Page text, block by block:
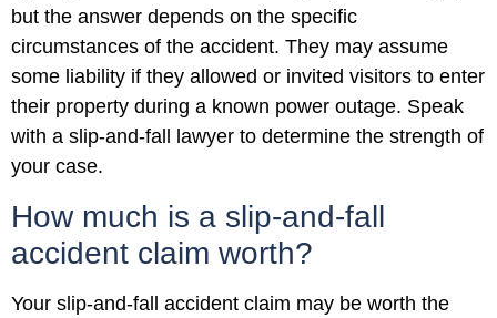
but the answer depends on the specific
circumstances of the accident. They may assume
some liability if they allowed or invited visitors to enter
their property during a known power outage. Speak
with a slip-and-fall lawyer to determine the strength of
your case.
How much is a slip-and-fall
accident claim worth?
Your slip-and-fall accident claim may be worth the